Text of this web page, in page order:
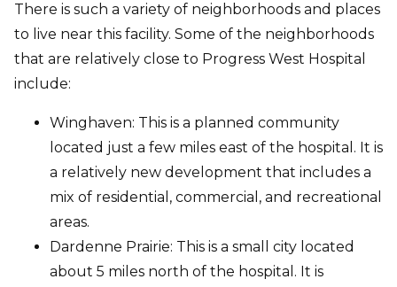
There is such a variety of neighborhoods and places
to live near this facility. Some of the neighborhoods
that are relatively close to Progress West Hospital
include:
Winghaven: This is a planned community
located just a few miles east of the hospital. It is
a relatively new development that includes a
mix of residential, commercial, and recreational
areas.
Dardenne Prairie: This is a small city located
about 5 miles north of the hospital. It is